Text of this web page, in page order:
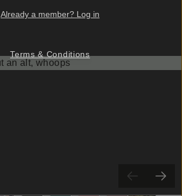
Already a member? Log in
Terms & Conditions